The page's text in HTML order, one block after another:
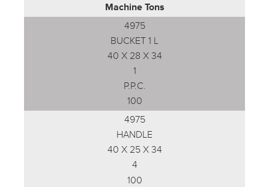
Machine Tons
4975
BUCKET 1 L
40 X 28 X 34
1
P.P.C.
100
4975
HANDLE
40 X 25 X 34
4
100